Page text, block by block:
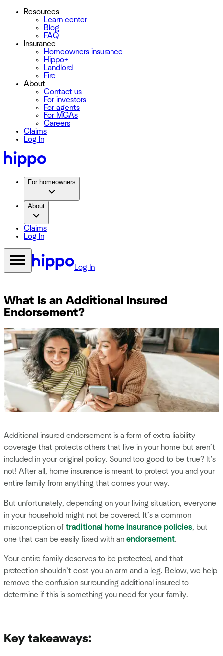
Resources
Learn center
Blog
FAQ
Insurance
Homeowners insurance
Hippo+
Landlord
Fire
About
Contact us
For investors
For agents
For MGAs
Careers
Claims
Log In
For homeowners
About
Claims
Log In
Log In
What Is an Additional Insured
Endorsement?
Additional insured endorsement is a form of extra liability
coverage that protects others that live in your home but aren’t
included in your original policy. Sound too good to be true? It's
not! After all, home insurance is meant to protect you and your
entire family from anything that comes your way.
But unfortunately, depending on your living situation, everyone
in your household might not be covered. It’s a common
misconception of traditional home insurance policies, but
one that can be easily fixed with an endorsement.
Your entire family deserves to be protected, and that
protection shouldn’t cost you an arm and a leg. Below, we help
remove the confusion surrounding additional insured to
determine if this is something you need for your family.
Key takeaways: